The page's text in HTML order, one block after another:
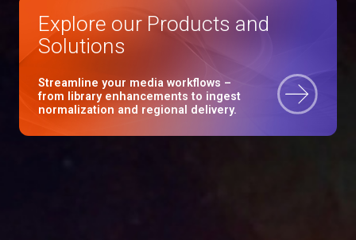
Explore our Products and
Solutions
Streamline your media workflows –
from library enhancements to ingest
normalization and regional delivery.